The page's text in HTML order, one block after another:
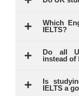
Which
IELTS?
Do all
instead of
Is
IELTS a